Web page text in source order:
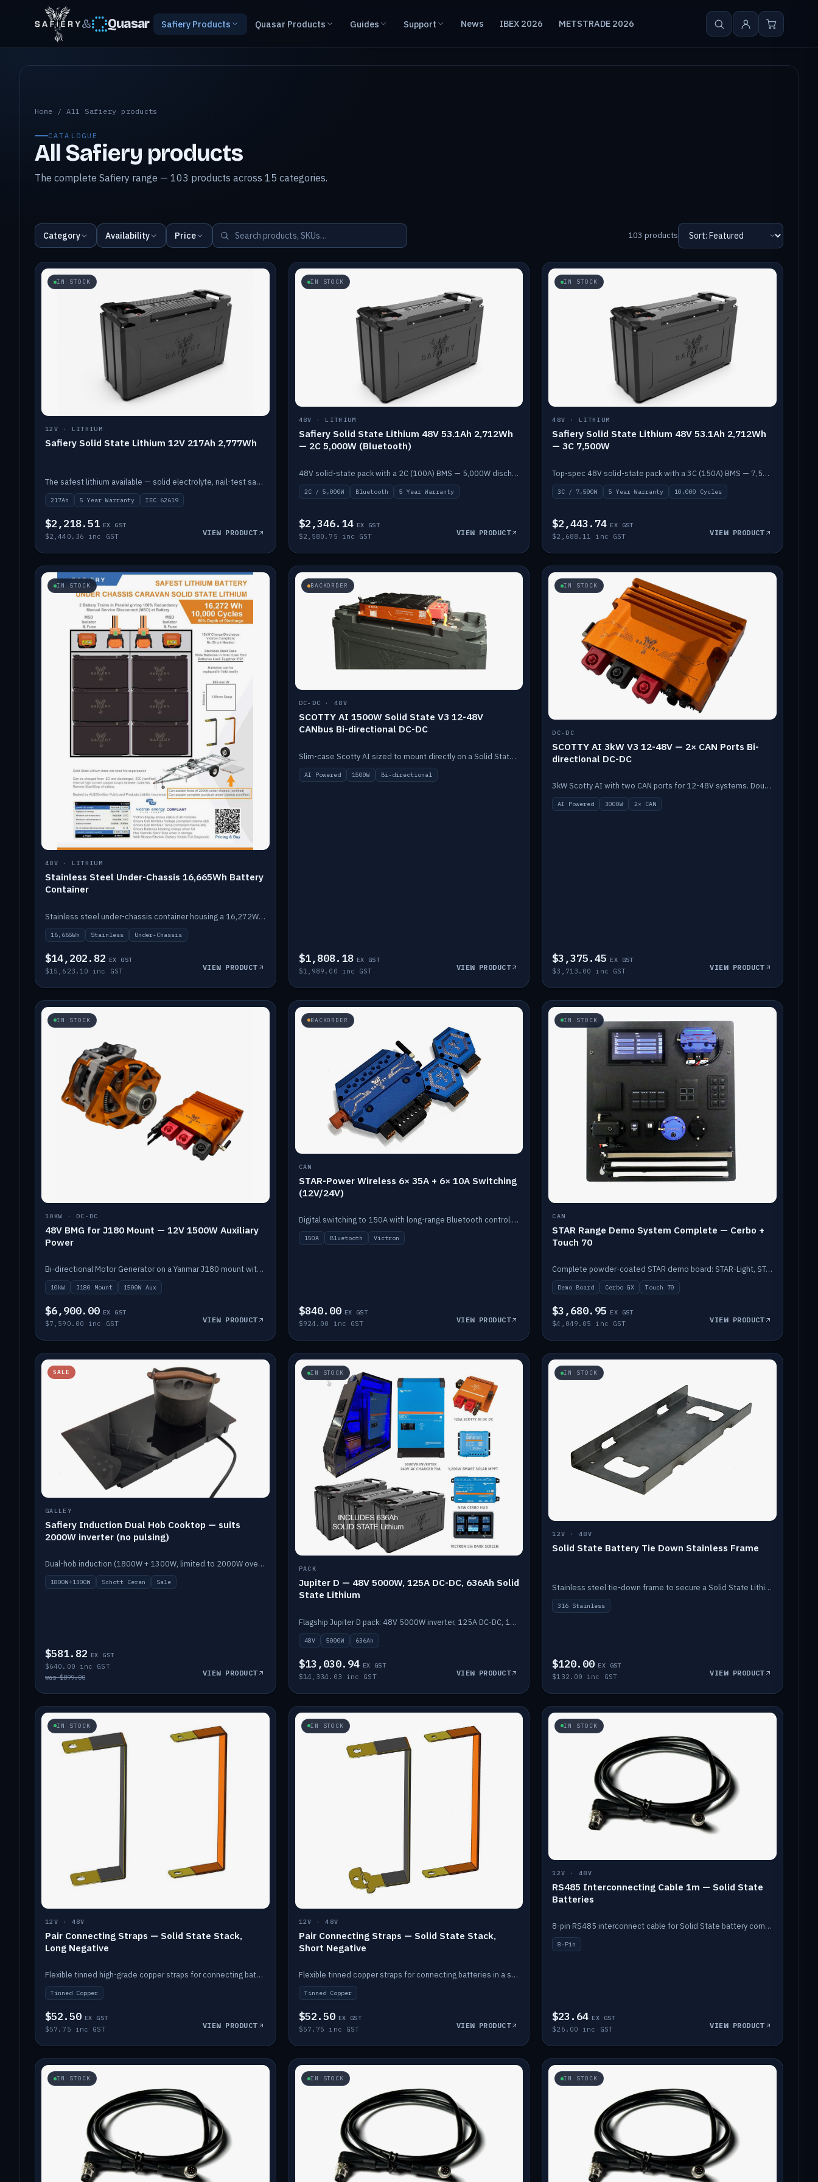
& Quasar Safiery Products Quasar Products Guides Support News IBEX 2026 METSTRADE 2026
All Safiery products
Home /All Safiery products
CATALOGUE
All Safiery products
The complete Safiery range — 103 products across 15 categories.
Category Availability Price 103 products
IN STOCK
12V · LITHIUM
Safiery Solid State Lithium 12V 217Ah 2,777Wh
The safest lithium available — solid electrolyte, nail-test safe, 10,000 cycles at 80% DOD. Stackable ABS case with concealed connecting straps.
217Ah 5 Year Warranty IEC 62619
$2,218.51 EX GST
$2,440.36 inc GST VIEW PRODUCT
IN STOCK
48V · LITHIUM
Safiery Solid State Lithium 48V 53.1Ah 2,712Wh
— 2C 5,000W (Bluetooth)
48V solid-state pack with a 2C (100A) BMS — 5,000W discharge — and Bluetooth monitoring.
2C / 5,000W Bluetooth 5 Year Warranty
$2,346.14 EX GST
$2,580.75 inc GST VIEW PRODUCT
IN STOCK
48V · LITHIUM
Safiery Solid State Lithium 48V 53.1Ah 2,712Wh
— 3C 7,500W
Top-spec 48V solid-state pack with a 3C (150A) BMS — 7,500W discharge for high-power marine drive.
3C / 7,500W 5 Year Warranty 10,000 Cycles
$2,443.74 EX GST
$2,688.11 inc GST VIEW PRODUCT
IN STOCK
48V · LITHIUM
Stainless Steel Under-Chassis 16,665Wh Battery
Container
Stainless steel under-chassis container housing a 16,272Wh 48V solid-state lithium pack — frees up internal space.
16,665Wh Stainless Under-Chassis
$14,202.82 EX GST
$15,623.10 inc GST VIEW PRODUCT
BACKORDER
DC-DC · 48V
SCOTTY AI 1500W Solid State V3 12-48V
CANbus Bi-directional DC-DC
Slim-case Scotty AI sized to mount directly on a Solid State battery. AI auto-tunes to your alternator; protects it with a thermal sensor.
AI Powered 1500W Bi-directional
$1,808.18 EX GST
$1,989.00 inc GST VIEW PRODUCT
IN STOCK
DC-DC
SCOTTY AI 3kW V3 12-48V — 2× CAN Ports Bi-
directional DC-DC
3kW Scotty AI with two CAN ports for 12-48V systems. Double the power, same AI auto-tune and alternator protection.
AI Powered 3000W 2× CAN
$3,375.45 EX GST
$3,713.00 inc GST VIEW PRODUCT
IN STOCK
10KW · DC-DC
48V BMG for J180 Mount — 12V 1500W Auxiliary
Power
Bi-directional Motor Generator on a Yanmar J180 mount with an integrated Scotty AI 1500W for 12V auxiliary power. Up to 10kW.
10kW J180 Mount 1500W Aux
$6,900.00 EX GST
$7,590.00 inc GST VIEW PRODUCT
BACKORDER
CAN
STAR-Power Wireless 6× 35A + 6× 10A Switching
(12V/24V)
Digital switching to 150A with long-range Bluetooth control. Six 35A + six 10A channels, integrates with Victron.
150A Bluetooth Victron
$840.00 EX GST
$924.00 inc GST VIEW PRODUCT
IN STOCK
CAN
STAR Range Demo System Complete — Cerbo +
Touch 70
Complete powder-coated STAR demo board: STAR-Light, STAR-Switch Custom, Icon & SP8 keypads, STAR-Tank, Ruuvi sensors, LED strips, NMEA2000 backbone, Cerbo GX MK2 and GX Touch 70.
Demo Board Cerbo GX Touch 70
$3,680.95 EX GST
$4,049.05 inc GST VIEW PRODUCT
SALE
GALLEY
Safiery Induction Dual Hob Cooktop — suits
2000W inverter (no pulsing)
Dual-hob induction (1800W + 1300W, limited to 2000W overall) on a 10A plug, with a Schott Ceran crystal top. No pulsing.
1800W+1300W Schott Ceran Sale
$581.82 EX GST
$640.00 inc GST
was $899.00
VIEW PRODUCT
IN STOCK
PACK
Jupiter D — 48V 5000W, 125A DC-DC, 636Ah Solid
State Lithium
Flagship Jupiter D pack: 48V 5000W inverter, 125A DC-DC, 12-channel switching and a 636Ah solid-state lithium bank.
48V 5000W 636Ah
$13,030.94 EX GST
$14,334.03 inc GST VIEW PRODUCT
IN STOCK
12V · 48V
Solid State Battery Tie Down Stainless Frame
Stainless steel tie-down frame to secure a Solid State Lithium stack.
316 Stainless
$120.00 EX GST
$132.00 inc GST VIEW PRODUCT
IN STOCK
12V · 48V
Pair Connecting Straps — Solid State Stack,
Long Negative
Flexible tinned high-grade copper straps for connecting batteries in a stack (long negative).
Tinned Copper
$52.50 EX GST
$57.75 inc GST VIEW PRODUCT
IN STOCK
12V · 48V
Pair Connecting Straps — Solid State Stack,
Short Negative
Flexible tinned copper straps for connecting batteries in a stack (short negative).
Tinned Copper
$52.50 EX GST
$57.75 inc GST VIEW PRODUCT
IN STOCK
12V · 48V
RS485 Interconnecting Cable 1m — Solid State
Batteries
8-pin RS485 interconnect cable for Solid State battery comms (1m).
8-Pin
$23.64 EX GST
$26.00 inc GST VIEW PRODUCT
IN STOCK IN STOCK IN STOCK